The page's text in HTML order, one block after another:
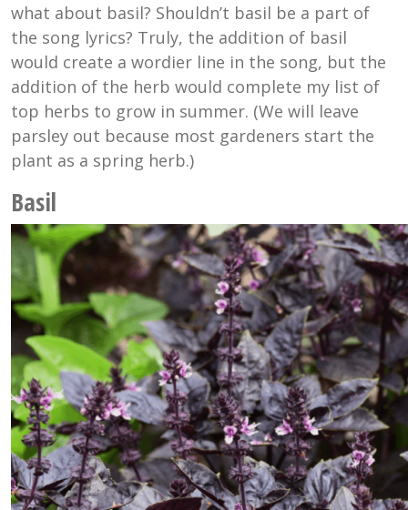
what about basil? Shouldn’t basil be a part of
the song lyrics? Truly, the addition of basil
would create a wordier line in the song, but the
addition of the herb would complete my list of
top herbs to grow in summer. (We will leave
parsley out because most gardeners start the
plant as a spring herb.)
Basil